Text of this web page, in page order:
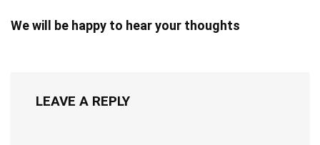
We will be happy to hear your thoughts
LEAVE A REPLY